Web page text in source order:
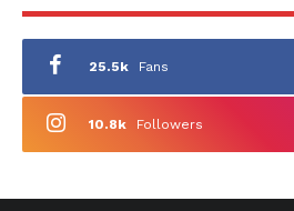
25.5k Fans
10.8k Followers